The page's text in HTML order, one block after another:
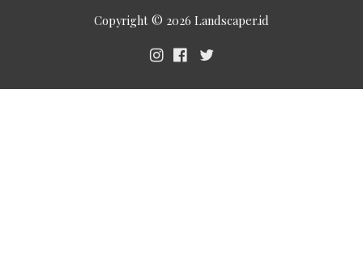
Copyright © 2026 Landscaper.id